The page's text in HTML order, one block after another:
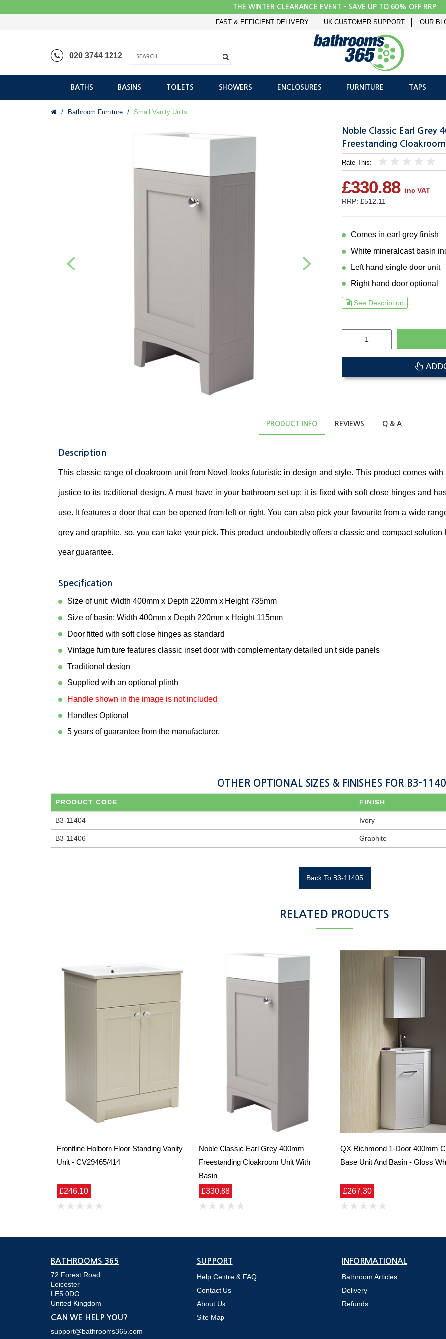
THE WINTER CLEARANCE EVENT - SAVE UP TO 60% OFF RRP
FAST & EFFICIENT DELIVERY UK CUSTOMER SUPPORT OUR
020 3744 1212
BATHS BASINS TOILETS SHOWERS ENCLOSURES FURNITURE TAPS
Bathroom Furniture Small Vanity Units
Noble Classic Earl Grey
Freestanding
Rate This:
5
4
3
2
1
£330.88 inc VAT
RRP: £512.11
Comes in earl grey finish
White mineralcast basin
Left hand single door unit
Right hand door optional
See Description
PRODUCT INFO REVIEWS Q & A
Description
This classic range of cloakroom unit from Novel looks futuristic in design and style. This product comes
justice to its traditional design. A must have in your bathroom set up; it is fixed with soft close hinges and
use. It features a door that can be opened from left or right. You can also pick your favourite from a wide
grey and graphite, so, you can take your pick. This product undoubtedly offers a classic and compact
year guarantee.
Specification
Size of unit: Width 400mm x Depth 220mm x Height 735mm
Size of basin: Width 400mm x Depth 220mm x Height 115mm
Door fitted with soft close hinges as standard
Vintage furniture features classic inset door with complementary detailed unit side panels
Traditional design
Supplied with an optional plinth
Handle shown in the image is not included
Handles Optional
5 years of guarantee from the manufacturer.
OTHER OPTIONAL SIZES & FINISHES FOR B3-
PRODUCT CODE FINISH
B3-11404 Ivory
B3-11406 Graphite
Back To B3-11405
RELATED PRODUCTS
Frontline Holborn Floor Standing Vanity
Unit - CV29465/414
£246.10
Noble Classic Earl Grey 400mm
Freestanding Cloakroom Unit With
Basin
£330.88
QX Richmond 1-Door 400mm
Base Unit And Basin - Gloss
£267.30
SUPPORT
Help Centre & FAQ
Contact Us
About Us
Site Map
INFORMATIONAL
Bathroom Articles
Delivery
Refunds
BATHROOMS 365
72 Forest Road
Leicester
LE5 0DG
United Kingdom
CAN WE HELP YOU?
support@bathrooms365.com